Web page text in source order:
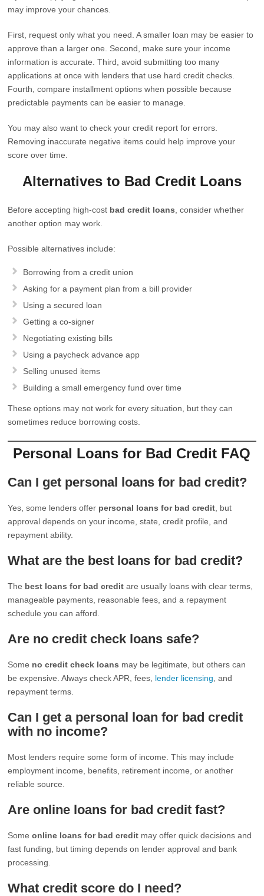
may improve your chances.
First, request only what you need. A smaller loan may be easier to
approve than a larger one. Second, make sure your income
information is accurate. Third, avoid submitting too many
applications at once with lenders that use hard credit checks.
Fourth, compare installment options when possible because
predictable payments can be easier to manage.
You may also want to check your credit report for errors.
Removing inaccurate negative items could help improve your
score over time.
Alternatives to Bad Credit Loans
Before accepting high-cost bad credit loans , consider whether
another option may work.
Possible alternatives include:
Borrowing from a credit union
Asking for a payment plan from a bill provider
Using a secured loan
Getting a co-signer
Negotiating existing bills
Using a paycheck advance app
Selling unused items
Building a small emergency fund over time
These options may not work for every situation, but they can
sometimes reduce borrowing costs.
Personal Loans for Bad Credit FAQ
Can I get personal loans for bad credit?
Yes, some lenders offer personal loans for bad credit , but
approval depends on your income, state, credit profile, and
repayment ability.
What are the best loans for bad credit?
The best loans for bad credit are usually loans with clear terms,
manageable payments, reasonable fees, and a repayment
schedule you can afford.
Are no credit check loans safe?
Some no credit check loans may be legitimate, but others can
be expensive. Always check APR, fees, lender licensing , and
repayment terms.
Can I get a personal loan for bad credit
with no income?
Most lenders require some form of income. This may include
employment income, benefits, retirement income, or another
reliable source.
Are online loans for bad credit fast?
Someonline loans for bad credit may offer quick decisions and
fast funding, but timing depends on lender approval and bank
processing.
What credit score do I need?